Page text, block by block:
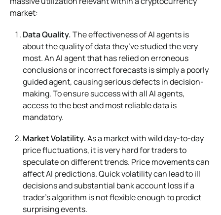
market:
Data Quality.The effectiveness of AI agents is
about the quality of data they’ve studied the very
most. An AI agent that has relied on erroneous
conclusions or incorrect forecasts is simply a poorly
guided agent, causing serious defects in decision-
making. To ensure success with all AI agents,
access to the best and most reliable data is
mandatory.
Market Volatility.As a market with wild day-to-day
price fluctuations, it is very hard for traders to
speculate on different trends. Price movements can
affect AI predictions. Quick volatility can lead to ill
decisions and substantial bank account loss if a
trader’s algorithm is not flexible enough to predict
surprising events.